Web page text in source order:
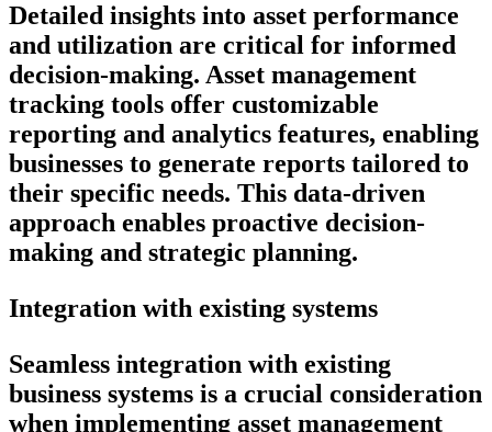
Detailed insights into asset performance
and utilization are critical for informed
decision-making. Asset management
tracking tools offer customizable
reporting and analytics features, enabling
businesses to generate reports tailored to
their specific needs. This data-driven
approach enables proactive decision-
making and strategic planning.
Integration with existing systems
Seamless integration with existing
business systems is a crucial consideration
when implementing asset management